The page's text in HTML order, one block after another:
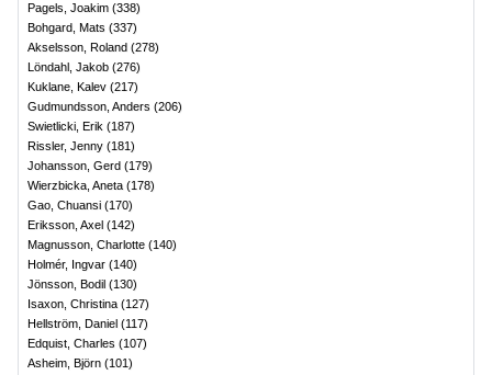
Pagels, Joakim (338)
Bohgard, Mats (337)
Akselsson, Roland (278)
Löndahl, Jakob (276)
Kuklane, Kalev (217)
Gudmundsson, Anders (206)
Swietlicki, Erik (187)
Rissler, Jenny (181)
Johansson, Gerd (179)
Wierzbicka, Aneta (178)
Gao, Chuansi (170)
Eriksson, Axel (142)
Magnusson, Charlotte (140)
Holmér, Ingvar (140)
Jönsson, Bodil (130)
Isaxon, Christina (127)
Hellström, Daniel (117)
Edquist, Charles (107)
Asheim, Björn (101)